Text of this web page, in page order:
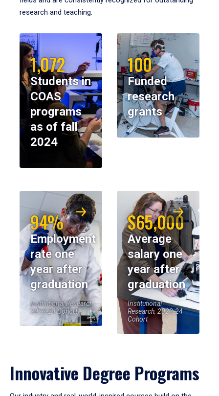
research and teaching.
1,072
Students in
COAS
programs
as of fall
2024
100
Funded
research
grants
94%
Employment
rate one
year after
graduation
Institutional Research,
2023-24 Cohort
$65,000
Average
salary one
year after
graduation
Institutional
Research, 2023-24
Cohort
Innovative Degree Programs